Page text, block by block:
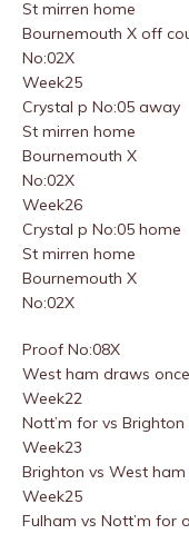
St mirren home
Bournemouth X off
No:02X
Week25
Crystal p No:05 away
St mirren home
Bournemouth X
No:02X
Week26
Crystal p No:05 home
St mirren home
Bournemouth X
No:02X
Proof No:08X
West ham draws
Week22
Nott’m for vs Brighton
Week23
Brighton vs West ham
Week25
Fulham vs Nott’m for